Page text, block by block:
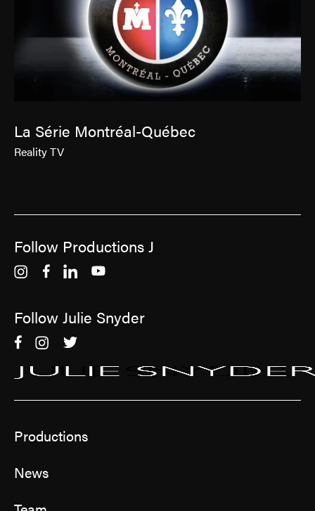
La Série Montréal-Québec
Reality TV
Follow Productions J
Follow Julie Snyder
Productions
News